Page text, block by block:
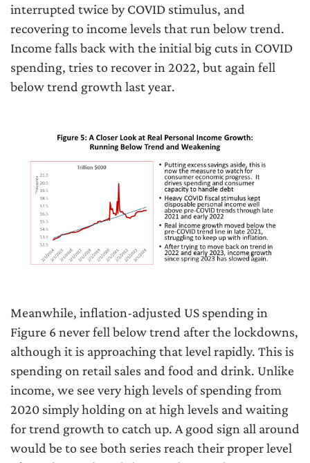
interrupted twice by COVID stimulus, and
recovering to income levels that run below trend.
Income falls back with the initial big cuts in COVID
spending, tries to recover in 2022, but again fell
below trend growth last year.
Meanwhile, inflation-adjusted US spending in
Figure 6 never fell below trend after the lockdowns,
although it is approaching that level rapidly. This is
spending on retail sales and food and drink. Unlike
income, we see very high levels of spending from
2020 simply holding on at high levels and waiting
for trend growth to catch up. A good sign all around
would be to see both series reach their proper level